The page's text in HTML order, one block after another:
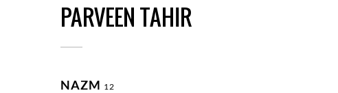
PARVEEN TAHIR
NAZM 12